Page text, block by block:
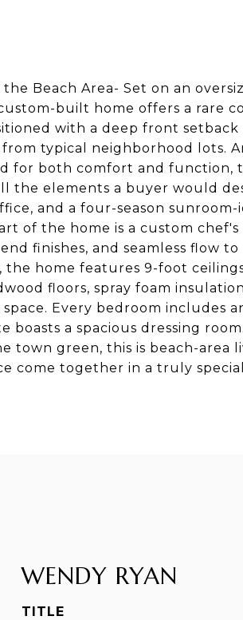
Beach Area- Set on an
built home offers a rare
with a deep front
typical neighborhood lots.
for both comfort and function,
the elements a buyer would
and a four-season
of the home is a custom
finishes, and seamless flow
the home features 9-foot
floors, spray foam
Every bedroom includes
boasts a spacious dressing
town green, this is beach-area
come together in a truly
WENDY RYAN
TITLE